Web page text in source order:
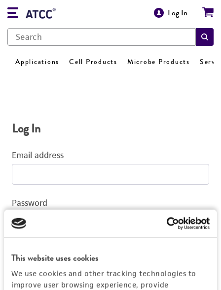
This website uses cookies
We use cookies and other tracking technologies to
improve user browsing experience, provide
Log In
Applications Cell Products Microbe Products
Log In
Email address
Password
Log In